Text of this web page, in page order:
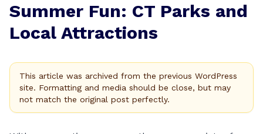
Summer Fun: CT Parks and
Local Attractions
This article was archived from the previous WordPress
site. Formatting and media should be close, but may
not match the original post perfectly.